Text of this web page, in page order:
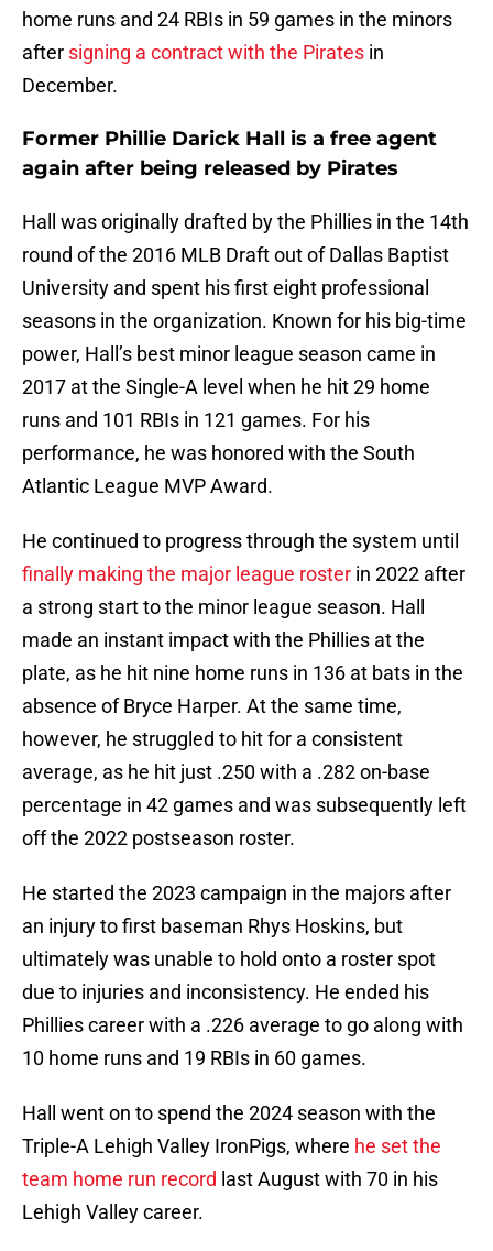
home runs and 24 RBIs in 59 games in the minors
after signing a contract with the Pirates in
December.
Former Phillie Darick Hall is a free agent
again after being released by Pirates
Hall was originally drafted by the Phillies in the 14th
round of the 2016 MLB Draft out of Dallas Baptist
University and spent his first eight professional
seasons in the organization. Known for his big-time
power, Hall’s best minor league season came in
2017 at the Single-A level when he hit 29 home
runs and 101 RBIs in 121 games. For his
performance, he was honored with the South
Atlantic League MVP Award.
He continued to progress through the system until
finally making the major league roster in 2022 after
a strong start to the minor league season. Hall
made an instant impact with the Phillies at the
plate, as he hit nine home runs in 136 at bats in the
absence of Bryce Harper. At the same time,
however, he struggled to hit for a consistent
average, as he hit just .250 with a .282 on-base
percentage in 42 games and was subsequently left
off the 2022 postseason roster.
He started the 2023 campaign in the majors after
an injury to first baseman Rhys Hoskins, but
ultimately was unable to hold onto a roster spot
due to injuries and inconsistency. He ended his
Phillies career with a .226 average to go along with
10 home runs and 19 RBIs in 60 games.
Hall went on to spend the 2024 season with the
Triple-A Lehigh Valley IronPigs, where he set the
team home run record last August with 70 in his
Lehigh Valley career.